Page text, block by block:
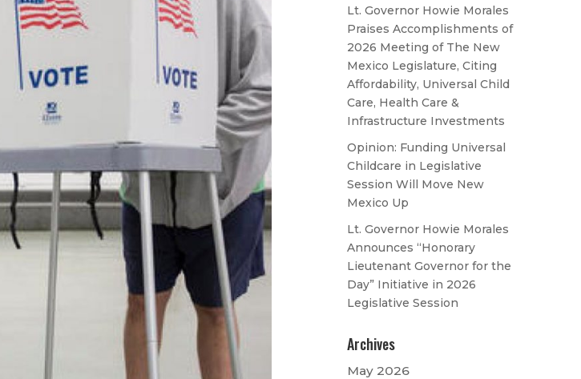
Lt. Governor Howie Morales
Praises Accomplishments of
2026 Meeting of The New
Mexico Legislature, Citing
Affordability, Universal Child
Care, Health Care &
Infrastructure Investments
Opinion: Funding Universal
Childcare in Legislative
Session Will Move New
Mexico Up
Lt. Governor Howie Morales
Announces “Honorary
Lieutenant Governor for the
Day” Initiative in 2026
Legislative Session
Archives
May 2026